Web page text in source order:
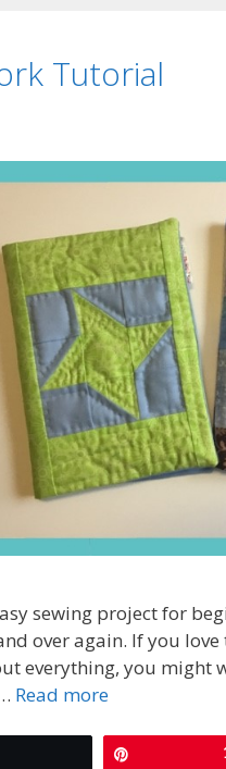
Tutorial
sewing project for
over again. If you
everything, you might
Read more